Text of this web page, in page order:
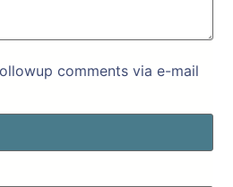
comments via e-mail